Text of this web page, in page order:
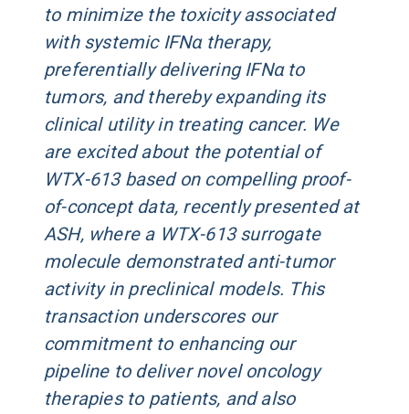
to minimize the toxicity associated
with systemic IFNα therapy,
preferentially delivering IFNα to
tumors, and thereby expanding its
clinical utility in treating cancer. We
are excited about the potential of
WTX-613 based on compelling proof-
of-concept data, recently presented at
ASH, where a WTX-613 surrogate
molecule demonstrated anti-tumor
activity in preclinical models. This
transaction underscores our
commitment to enhancing our
pipeline to deliver novel oncology
therapies to patients, and also